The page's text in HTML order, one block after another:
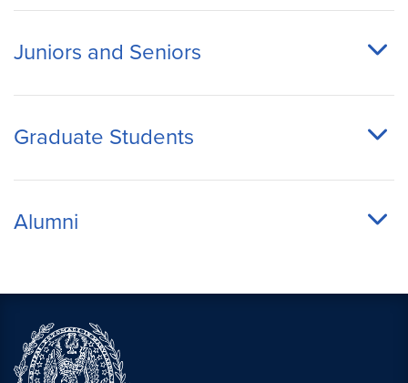
Juniors and Seniors
Graduate Students
Alumni